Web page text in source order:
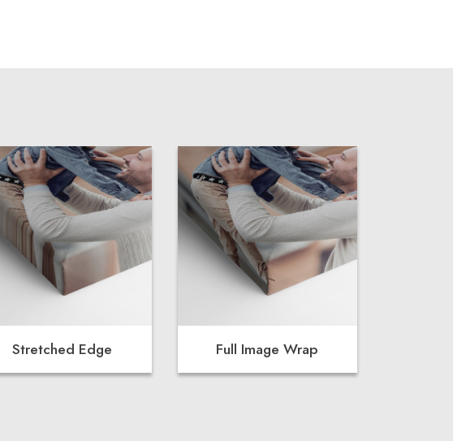
Stretched Edge Full Image Wrap